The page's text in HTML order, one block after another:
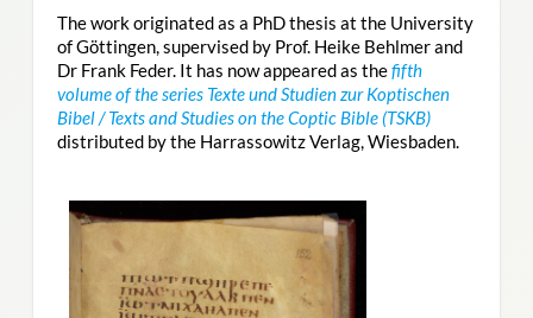
The work originated as a PhD thesis at the University
of Göttingen, supervised by Prof. Heike Behlmer and
Dr Frank Feder. It has now appeared as thefifth
volume of the series Texte und Studien zur Koptischen
Bibel / Texts and Studies on the Coptic Bible (TSKB)
distributed by the Harrassowitz Verlag, Wiesbaden.